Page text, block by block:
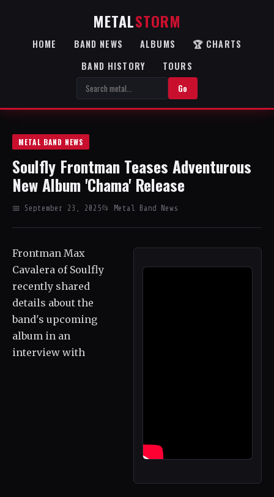
METALSTORM
HOME BAND NEWS ALBUMS
🏆 CHARTS
BAND HISTORY
TOURS
Go
METAL BAND NEWS
Soulfly Frontman Teases Adventurous
New Album 'Chama' Release
📅 September 23, 2025📂 Metal Band News
Frontman Max
Cavalera of Soulfly
recently shared
details about the
band's upcoming
album in an
interview with